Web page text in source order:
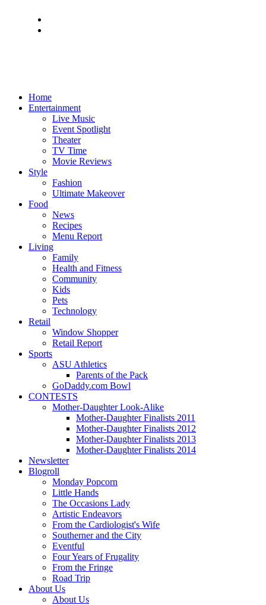
Home
Entertainment
Live Music
Event Spotlight
Theater
TV Time
Movie Reviews
Style
Fashion
Ultimate Makeover
Food
News
Recipes
Menu Report
Living
Family
Health and Fitness
Community
Kids
Pets
Technology
Retail
Window Shopper
Retail Report
Sports
ASU Athletics
Parents of the Pack
GoDaddy.com Bowl
CONTESTS
Mother-Daughter Look-Alike
Mother-Daughter Finalists 2011
Mother-Daughter Finalists 2012
Mother-Daughter Finalists 2013
Mother-Daughter Finalists 2014
Newsletter
Blogroll
Monday Popcorn
Little Hands
The Occasions Lady
Artistic Endeavors
From the Cardiologist's Wife
Southerner and the City
Eventful
Four Years of Frugality
From the Fringe
Road Trip
About Us
About Us